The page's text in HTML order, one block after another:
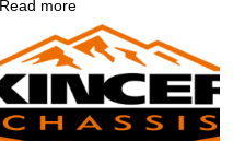
Read more
Kincer
Engineering
&
Design,
LLC
Company
Logo